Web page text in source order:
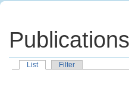
Publications
List Filter